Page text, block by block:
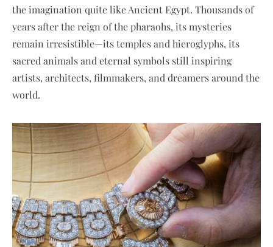
the imagination quite like Ancient Egypt. Thousands of
years after the reign of the pharaohs, its mysteries
remain irresistible—its temples and hieroglyphs, its
sacred animals and eternal symbols still inspiring
artists, architects, filmmakers, and dreamers around the
world.